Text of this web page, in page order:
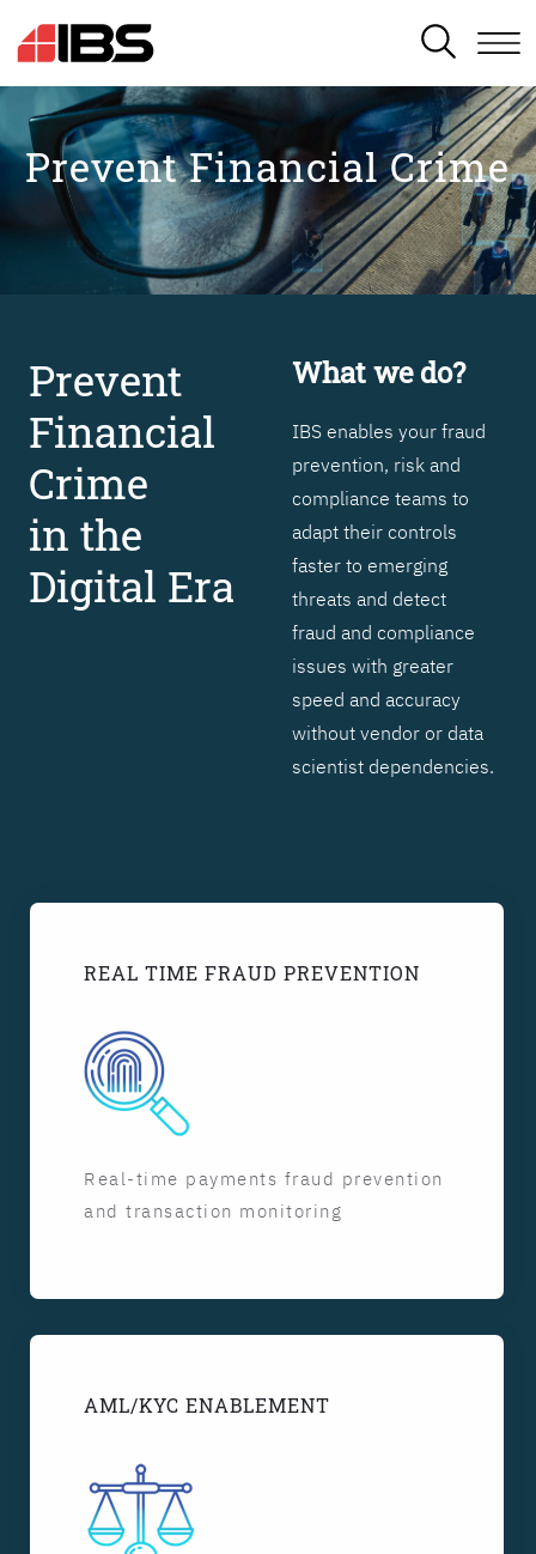
SEARCH
Prevent Financial Crime
Prevent
Financial
Crime
in the
Digital Era
What we do?
IBS enables your fraud
prevention, risk and
compliance teams to
adapt their controls
faster to emerging
threats and detect
fraud and compliance
issues with greater
speed and accuracy
without vendor or data
scientist dependencies.
REAL TIME FRAUD PREVENTION
Real-time payments fraud prevention
and transaction monitoring
AML/KYC ENABLEMENT